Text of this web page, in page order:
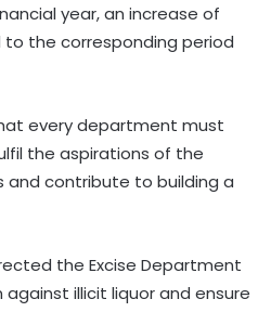
year, an increase of
to the corresponding period
every department must
the aspirations of the
and contribute to building a
the Excise Department
illicit liquor and ensure